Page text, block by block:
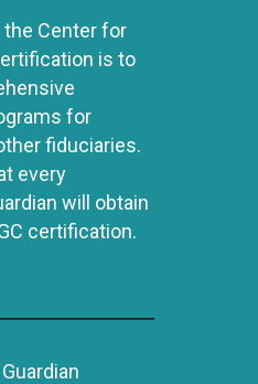
Center for
is to
for
fiduciaries.
every
will obtain
certification.